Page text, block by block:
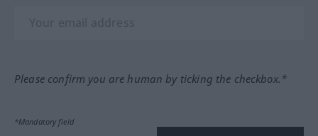
Please confirm you are human by ticking the checkbox.*
*Mandatory field